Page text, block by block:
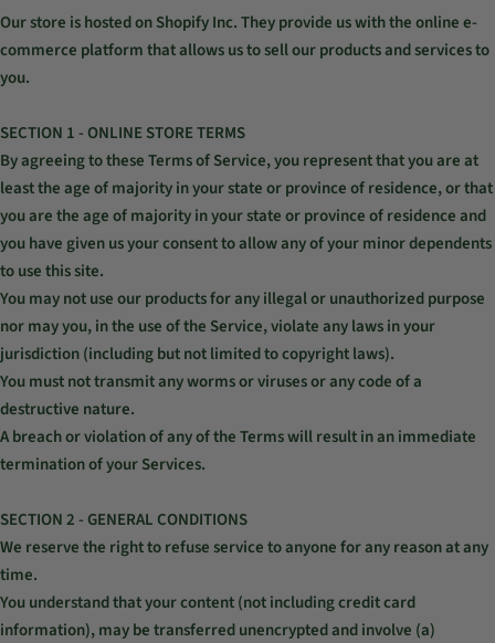
Our store is hosted on Shopify Inc. They provide us with the online e-
commerce platform that allows us to sell our products and services to
you.
SECTION 1 - ONLINE STORE TERMS
By agreeing to these Terms of Service, you represent that you are at
least the age of majority in your state or province of residence, or that
you are the age of majority in your state or province of residence and
you have given us your consent to allow any of your minor dependents
to use this site.
You may not use our products for any illegal or unauthorized purpose
nor may you, in the use of the Service, violate any laws in your
jurisdiction (including but not limited to copyright laws).
You must not transmit any worms or viruses or any code of a
destructive nature.
A breach or violation of any of the Terms will result in an immediate
termination of your Services.
SECTION 2 - GENERAL CONDITIONS
We reserve the right to refuse service to anyone for any reason at any
time.
You understand that your content (not including credit card
information), may be transferred unencrypted and involve (a)